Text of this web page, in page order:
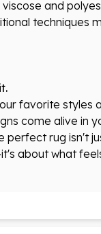
and
techniques
favorite styles
come alive in
perfect rug isn't
about what